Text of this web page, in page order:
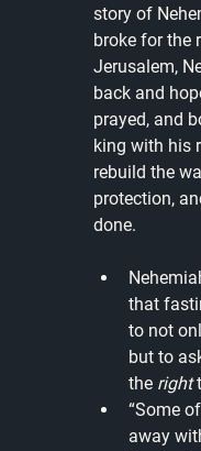
story of
broke for the
Jerusalem,
back and
prayed, and
king with his
rebuild the
protection,
done.
that
to not
but to
the right
“Some
away